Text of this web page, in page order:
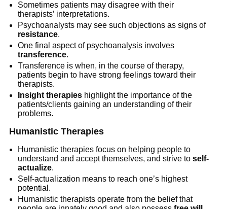
Sometimes patients may disagree with their
therapists’ interpretations.
Psychoanalysts may see such objections as signs of
resistance.
One final aspect of psychoanalysis involves
transference.
Transference is when, in the course of therapy,
patients begin to have strong feelings toward their
therapists.
Insight therapies highlight the importance of the
patients/clients gaining an understanding of their
problems.
Humanistic Therapies
Humanistic therapies focus on helping people to
understand and accept themselves, and strive toself-
actualize.
Self-actualization means to reach one’s highest
potential.
Humanistic therapists operate from the belief that